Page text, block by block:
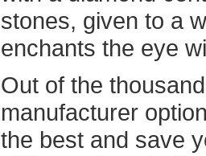
stones, given to a
enchants the eye
Out of the
manufacturer
the best and save